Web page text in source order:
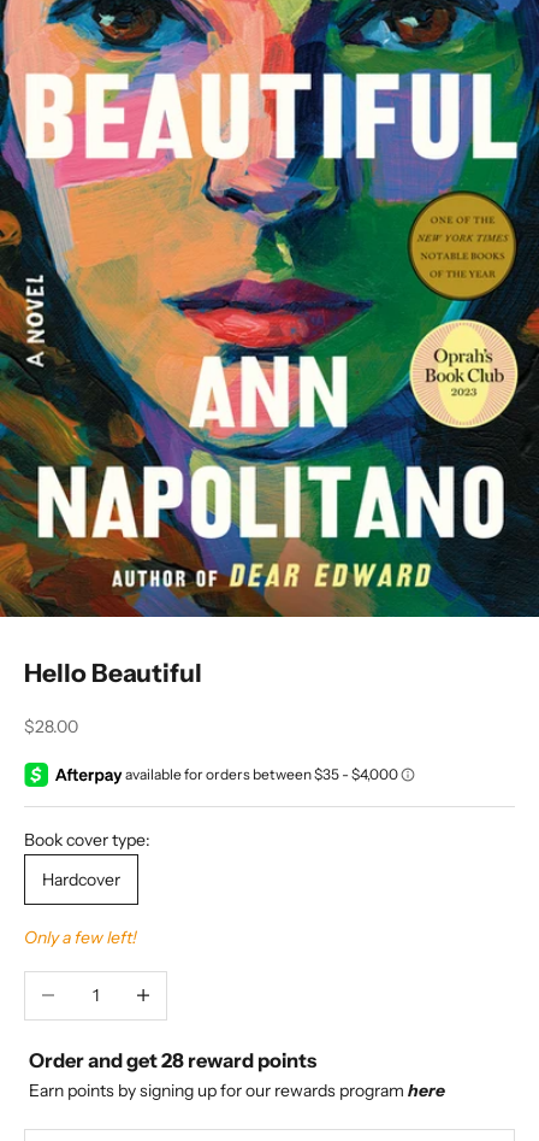
Hello Beautiful
Sale price
$28.00
Book cover type:
Hardcover
Only a few left!
Decrease quantityIncrease quantity
Order and get28 reward points
Earn points by signing up for our rewards program here